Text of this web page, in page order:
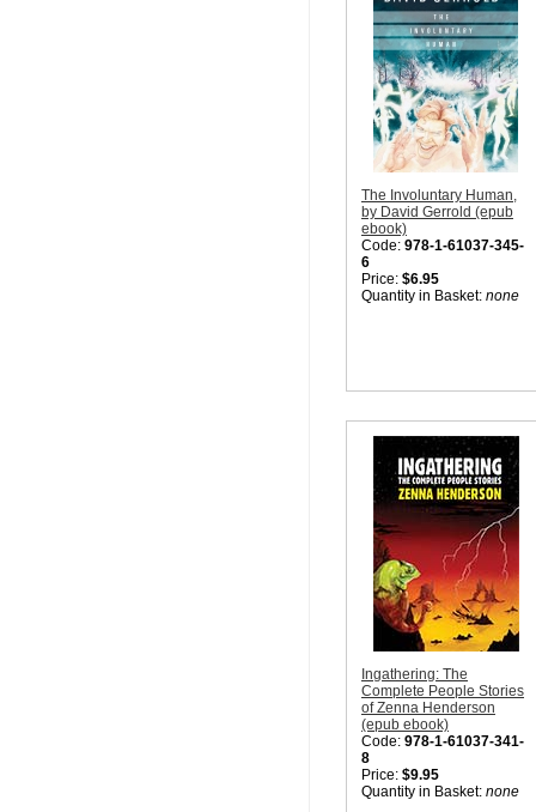
The Involuntary Human,
by David Gerrold (epub
ebook)
Code: 978-1-61037-345-
6
Price: $6.95
Quantity in Basket: none
Ingathering: The
Complete People Stories
of Zenna Henderson
(epub ebook)
Code: 978-1-61037-341-
8
Price: $9.95
Quantity in Basket: none